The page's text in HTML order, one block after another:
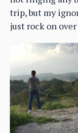
trip, but my
just rock on